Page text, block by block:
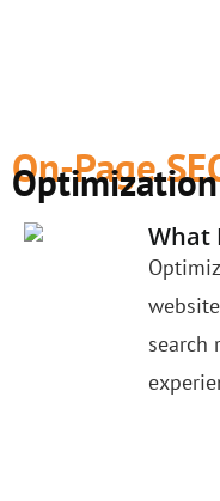
On-Page
Optimization
What
search